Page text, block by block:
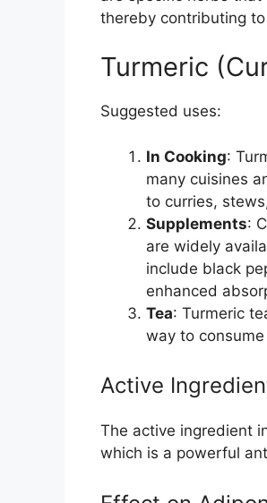
thereby contributing
Turmeric
Suggested uses:
In Cooking:
many cuisines
to curries,
Supplements:
are widely
include black
enhanced
Tea: Turmeric
way to
Active
The active ingredient
which is a powerful